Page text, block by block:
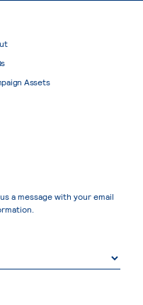
Assets
a message with your email